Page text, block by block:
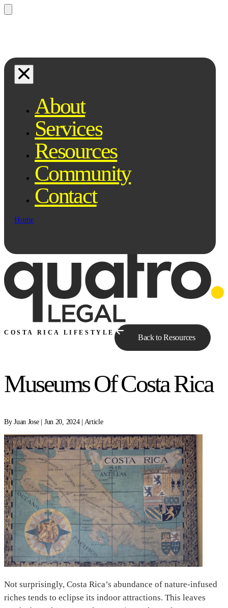
Ask Qe...
About
Services
Resources
Community
Contact
Home
COSTA RICA LIFESTYLE
Back to Resources
Museums Of Costa Rica
By Juan Jose | Jun 20, 2024 | Article
Not surprisingly, Costa Rica’s abundance of nature-infused
riches tends to eclipse its indoor attractions. This leaves